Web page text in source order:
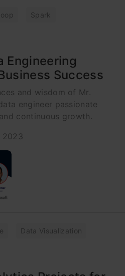
Spark
Engineering
Success
and wisdom of Mr.
engineer passionate
continuous growth.
2023
Data Visualization